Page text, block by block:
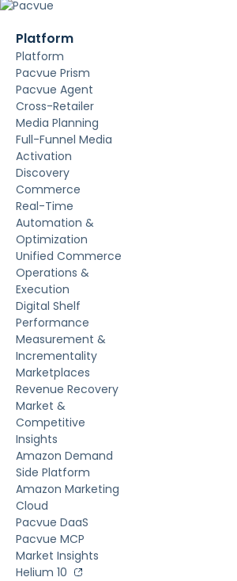
Platform
Platform
Pacvue Prism
Pacvue Agent
Cross-Retailer
Media Planning
Full-Funnel Media
Activation
Discovery
Commerce
Real-Time
Automation &
Optimization
Unified Commerce
Operations &
Execution
Digital Shelf
Performance
Measurement &
Incrementality
Marketplaces
Revenue Recovery
Market &
Competitive
Insights
Amazon Demand
Side Platform
Amazon Marketing
Cloud
Pacvue DaaS
Pacvue MCP
Market Insights
Helium 10